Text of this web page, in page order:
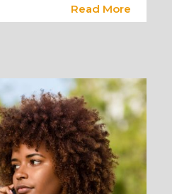
Read More